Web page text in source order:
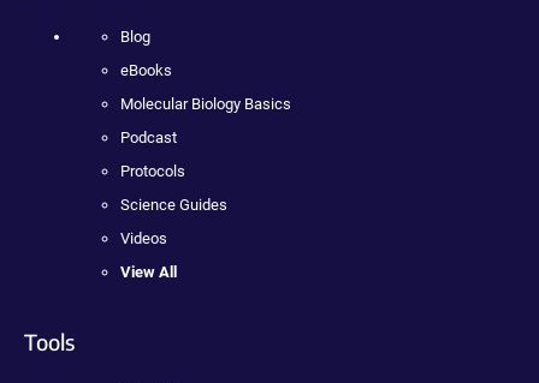
Blog
eBooks
Molecular Biology Basics
Podcast
Protocols
Science Guides
Videos
View All
Tools